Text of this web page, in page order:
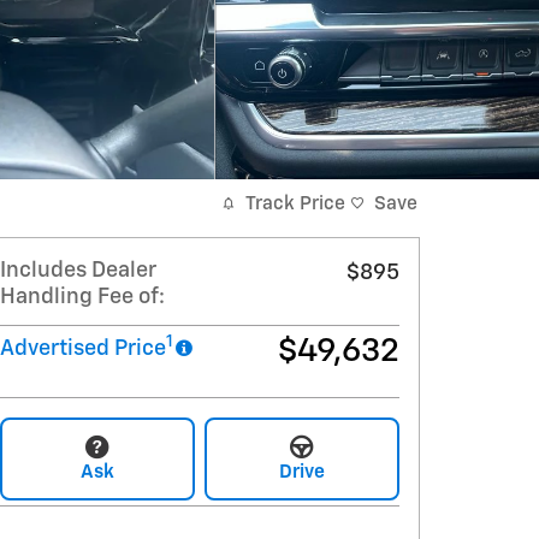
Track Price Save
Includes Dealer
Handling Fee of:
$895
Advertised Price1 $49,632
Ask Drive